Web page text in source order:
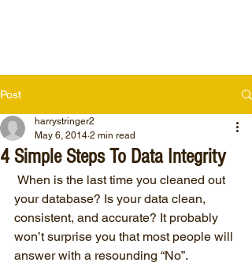
Post
4 Simple Steps To Data Integrity
harrystringer2
May 6, 2014 2 min read
your database? Is your data clean,
consistent, and accurate? It probably
won’t surprise you that most people will
answer with a resounding “No”.